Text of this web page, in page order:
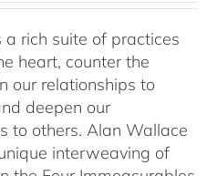
a rich suite of practices
heart, counter the
our relationships to
deepen our
to others. Alan Wallace
interweaving of